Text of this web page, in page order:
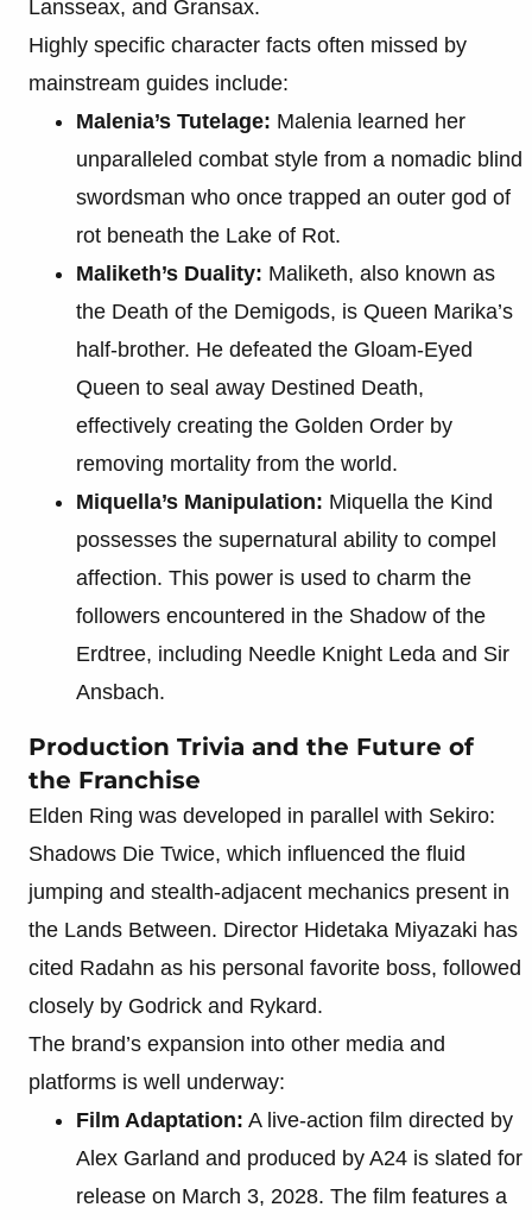
Lansseax, and Gransax.
Highly specific character facts often missed by
mainstream guides include:
Malenia’s Tutelage: Malenia learned her
unparalleled combat style from a nomadic blind
swordsman who once trapped an outer god of
rot beneath the Lake of Rot.
Maliketh’s Duality: Maliketh, also known as
the Death of the Demigods, is Queen Marika’s
half-brother. He defeated the Gloam-Eyed
Queen to seal away Destined Death,
effectively creating the Golden Order by
removing mortality from the world.
Miquella’s Manipulation: Miquella the Kind
possesses the supernatural ability to compel
affection. This power is used to charm the
followers encountered in the Shadow of the
Erdtree, including Needle Knight Leda and Sir
Ansbach.
Production Trivia and the Future of
the Franchise
Elden Ring was developed in parallel with Sekiro:
Shadows Die Twice, which influenced the fluid
jumping and stealth-adjacent mechanics present in
the Lands Between. Director Hidetaka Miyazaki has
cited Radahn as his personal favorite boss, followed
closely by Godrick and Rykard.
The brand’s expansion into other media and
platforms is well underway:
Film Adaptation: A live-action film directed by
Alex Garland and produced by A24 is slated for
release on March 3, 2028. The film features a